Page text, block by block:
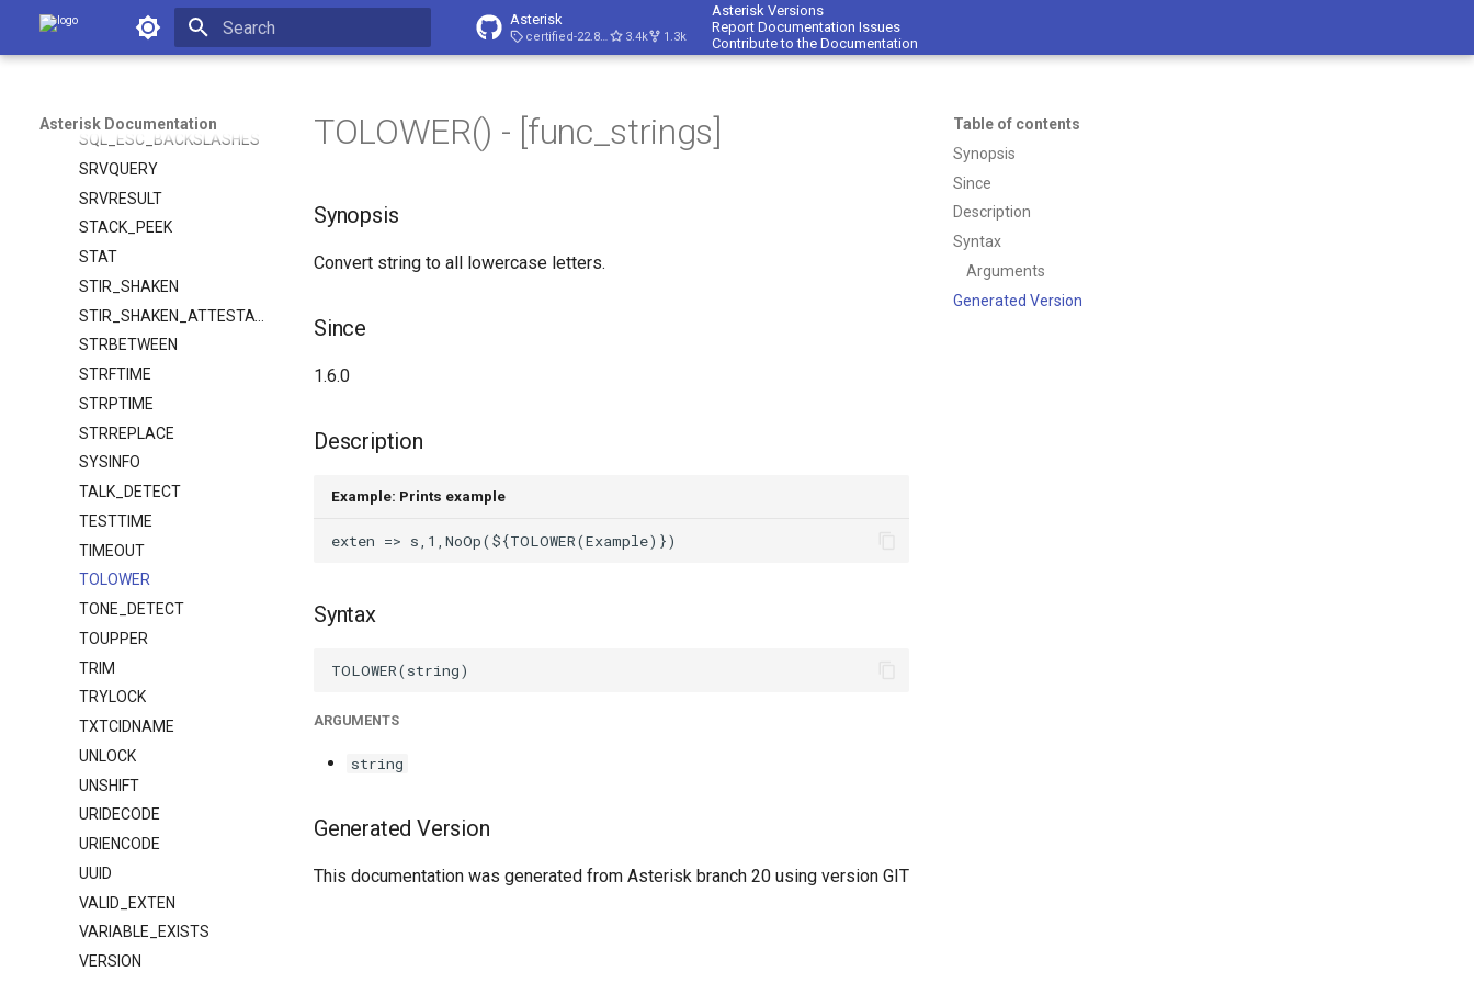
Asterisk Documentation Asterisk
certified-22.8-cert4 3.4k 1.3k
Asterisk Versions
Report Documentation Issues
Contribute to the Documentation
Asterisk Documentation
SPEECH_SCORE
SPEECH_TEXT
SQL_ESC_BACKSLASHES
SRVQUERY
SRVRESULT
STACK_PEEK
STAT
STIR_SHAKEN
STRBETWEEN
STRFTIME
STRPTIME
STRREPLACE
SYSINFO
TALK_DETECT
TESTTIME
TIMEOUT
TOLOWER
TONE_DETECT
TOUPPER
TRIM
TRYLOCK
TXTCIDNAME
UNLOCK
UNSHIFT
URIDECODE
URIENCODE
UUID
VALID_EXTEN
VARIABLE_EXISTS
VERSION
Table of contents
Synopsis
Since
Description
Syntax
Arguments
Generated Version
TOLOWER() - [func_strings]
Synopsis
Convert string to all lowercase letters.
Since
1.6.0
Description
Example: Prints example
Syntax
ARGUMENTS
string
Generated Version
This documentation was generated from Asterisk branch 20 using version GIT